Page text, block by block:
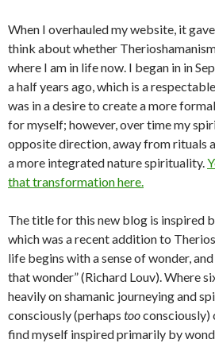
When I overhauled my website, it
think about whether
where I am in life now. I began in in
a half years ago, which is a
was in a desire to create a more
for myself; however, over time my
opposite direction, away from rituals
a more integrated nature spirituality.
that transformation here.
The title for this new blog is inspired
which was a recent addition to
life begins with a sense of wonder,
that wonder” (Richard Louv). Where
heavily on shamanic journeying and
consciously (perhaps tooconsciously)
find myself inspired primarily by